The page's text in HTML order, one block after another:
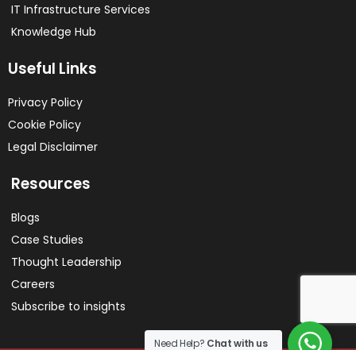
IT Infrastructure Services
Knowledge Hub
Useful Links
Privacy Policy
Cookie Policy
Legal Disclaimer
Resources
Blogs
Case Studies
Thought Leadership
Careers
Subscribe to insights
Need Help? Chat with us